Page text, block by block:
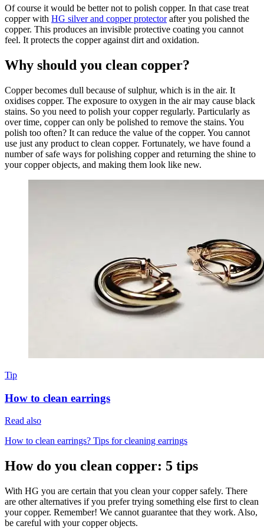
Of course it would be better not to polish copper. In that case treat
copper with HG silver and copper protectorafter you polished the
copper. This produces an invisible protective coating you cannot
feel. It protects the copper against dirt and oxidation.
Why should you clean copper?
Copper becomes dull because of sulphur, which is in the air. It
oxidises copper. The exposure to oxygen in the air may cause black
stains. So you need to polish your copper regularly. Particularly as
over time, copper can only be polished to remove the stains. You
polish too often? It can reduce the value of the copper. You cannot
use just any product to clean copper. Fortunately, we have found a
number of safe ways for polishing copper and returning the shine to
your copper objects, and making them look like new.
Tip
How to clean earrings
Read also
How to clean earrings? Tips for cleaning earrings
How do you clean copper: 5 tips
With HG you are certain that you clean your copper safely. There
are other alternatives if you prefer trying something else first to clean
your copper. Remember! We cannot guarantee that they work. Also,
be careful with your copper objects.